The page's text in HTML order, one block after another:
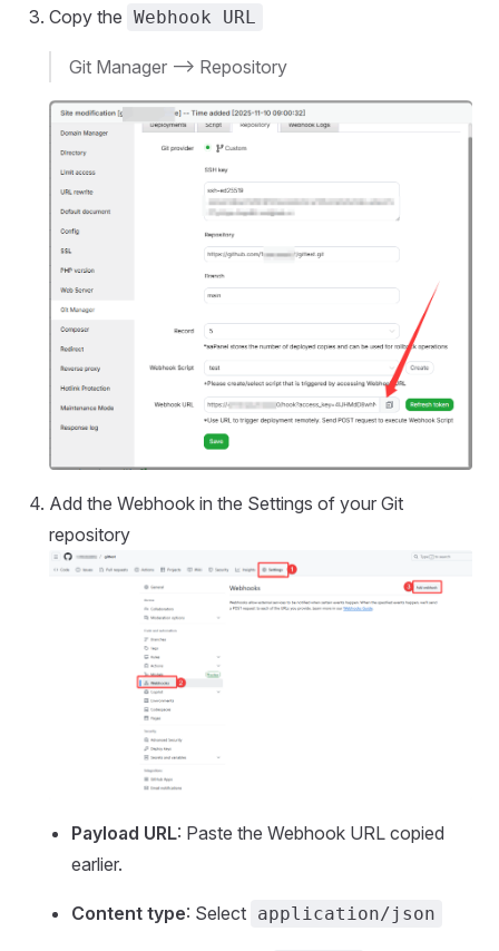
Copy the Webhook URL
Git Manager --> Repository
Add the Webhook in the Settings of your Git
repository
Payload URL: Paste the Webhook URL copied
earlier.
Content type: Select application/json